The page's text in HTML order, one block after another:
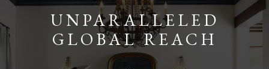
UNPARALLELED
GLOBAL REACH